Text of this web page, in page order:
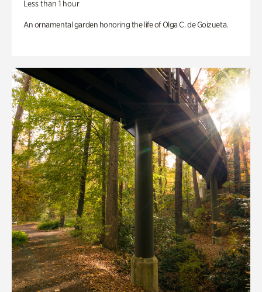
Less than 1 hour
An ornamental garden honoring the life of Olga C. de Goizueta.